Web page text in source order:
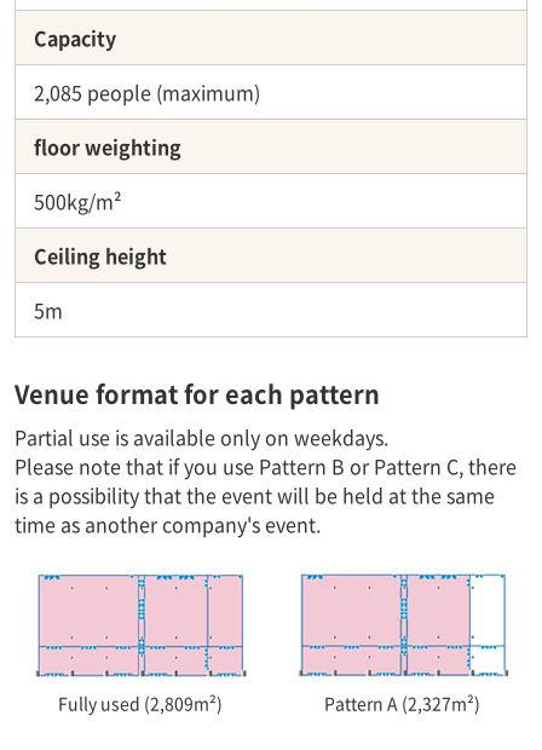
Capacity​ ​
2,085 people (maximum)
floor weighting
500kg/m²
Ceiling height
5m
Venue format for each pattern
Partial use is available only on weekdays.
Please note that if you use Pattern B or Pattern C, there
is a possibility that the event will be held at the same
time as another company's event.
Fully used (2,809m²) Pattern A (2,327m²)